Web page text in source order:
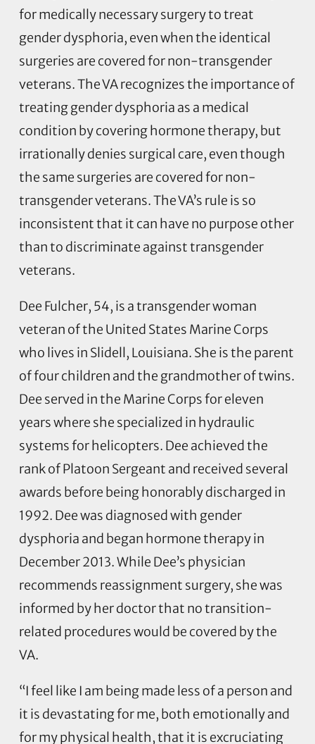
for medically necessary surgery to treat
gender dysphoria, even when the identical
surgeries are covered for non-transgender
veterans. The VA recognizes the importance of
treating gender dysphoria as a medical
condition by covering hormone therapy, but
irrationally denies surgical care, even though
the same surgeries are covered for non-
transgender veterans. The VA’s rule is so
inconsistent that it can have no purpose other
than to discriminate against transgender
veterans.
Dee Fulcher, 54, is a transgender woman
veteran of the United States Marine Corps
who lives in Slidell, Louisiana. She is the parent
of four children and the grandmother of twins.
Dee served in the Marine Corps for eleven
years where she specialized in hydraulic
systems for helicopters. Dee achieved the
rank of Platoon Sergeant and received several
awards before being honorably discharged in
1992. Dee was diagnosed with gender
dysphoria and began hormone therapy in
December 2013. While Dee’s physician
recommends reassignment surgery, she was
informed by her doctor that no transition-
related procedures would be covered by the
VA.
“I feel like I am being made less of a person and
it is devastating for me, both emotionally and
for my physical health, that it is excruciating